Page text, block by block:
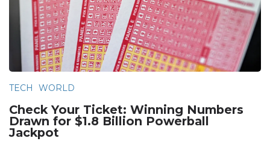
TECH WORLD
Check Your Ticket: Winning Numbers
Drawn for $1.8 Billion Powerball
Jackpot